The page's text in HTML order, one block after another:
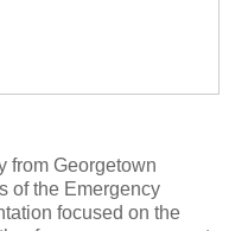
from Georgetown
of the Emergency
focused on the